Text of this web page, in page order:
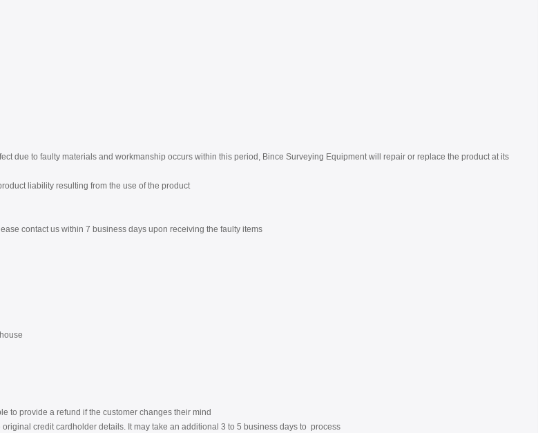
due to faulty materials and workmanship occurs within this period, Bince Surveying Equipment will repair or replace the product at its
liability resulting from the use of the product
contact us within 7 business days upon receiving the faulty items
to provide a refund if the customer changes their mind
credit cardholder details. It may take an additional 3 to 5 business days to process